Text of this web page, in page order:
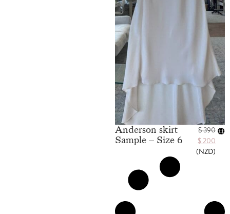
Anderson skirt
Sample – Size 6
$390
$200
(NZD)